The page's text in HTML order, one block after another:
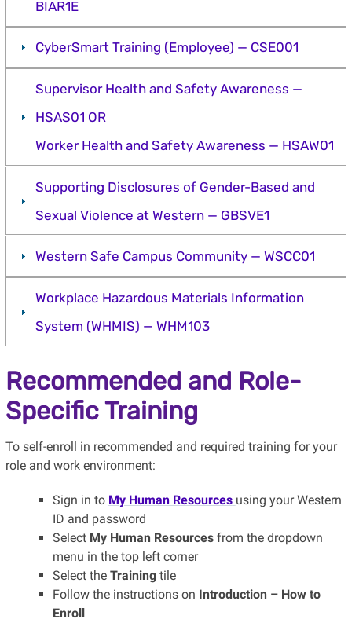
BIAR1E
CyberSmart Training (Employee) — CSE001
Supervisor Health and Safety Awareness —
HSAS01 OR
Worker Health and Safety Awareness — HSAW01
Supporting Disclosures of Gender-Based and
Sexual Violence at Western — GBSVE1
Western Safe Campus Community — WSCC01
Workplace Hazardous Materials Information
System (WHMIS) — WHM103
Recommended and Role-
Specific Training
To self-enroll in recommended and required training for your
role and work environment:
Sign in to My Human Resources using your Western
ID and password
Select My Human Resourcesfrom the dropdown
menu in the top left corner
Select the Trainingtile
Follow the instructions on Introduction – How to
Enroll